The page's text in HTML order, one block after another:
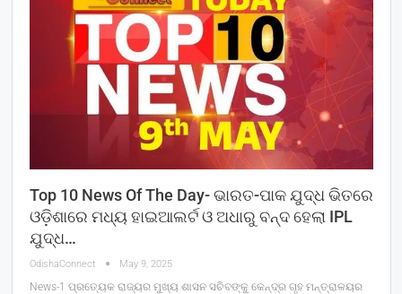
Top 10 News Of The Day- ଭାରତ-ପାକ ଯୁଦ୍ଧ ଭିତରେ
ଓଡ଼ିଶାରେ ମଧ୍ୟ ହାଇଆଲର୍ଟ ଓ ଅଧାରୁ ବନ୍ଦ ହେଲା IPL
ଯୁଦ୍ଧ…
OdishaConnect May 9, 2025
News-1 ପ୍ରତ୍ୟେକ ରାଜ୍ୟର ମୁଖ୍ୟ ଶାସନ ସଚିବଙ୍କୁ କେନ୍ଦ୍ର ଗୃହ ମନ୍ତ୍ରାଳୟର